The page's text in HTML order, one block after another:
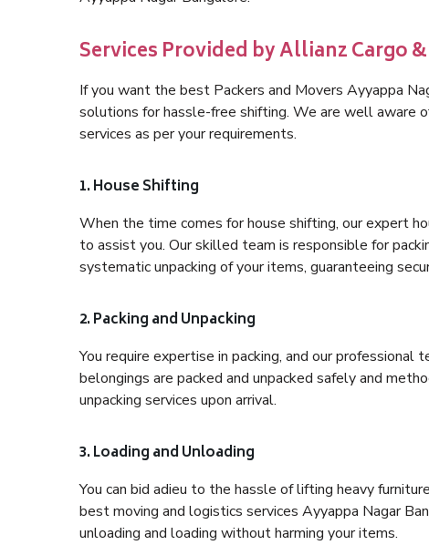
Services Provided by Allianz Cargo
If you want the best Packers and Movers Ayyappa
solutions for hassle-free shifting. We are well aware
services as per your requirements.
1. House Shifting
When the time comes for house shifting, our expert
to assist you. Our skilled team is responsible for
systematic unpacking of your items, guaranteeing
2. Packing and Unpacking
You require expertise in packing, and our
belongings are packed and unpacked safely and
unpacking services upon arrival.
3. Loading and Unloading
You can bid adieu to the hassle of lifting heavy
best moving and logistics services Ayyappa Nagar
unloading and loading without harming your items.